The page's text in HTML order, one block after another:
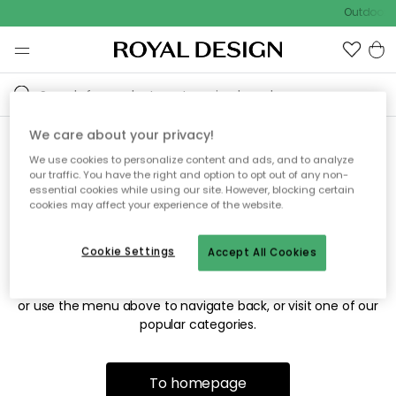
Outdoor
Sorry! We're not able to find
the page you're looking for.
The page may no longer be available, or has been moved.
or use the menu above to navigate back, or visit one of our
popular categories.
To homepage
We care about your privacy!
We use cookies to personalize content and ads, and to analyze
our traffic. You have the right and option to opt out of any non-
essential cookies while using our site. However, blocking certain
cookies may affect your experience of the website.
Accept All Cookies
Cookie Settings